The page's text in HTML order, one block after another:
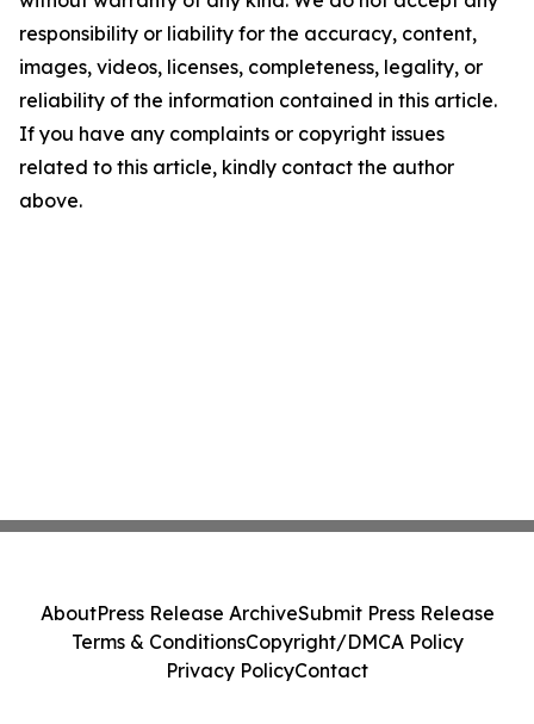
responsibility or liability for the accuracy, content,
images, videos, licenses, completeness, legality, or
reliability of the information contained in this article.
If you have any complaints or copyright issues
related to this article, kindly contact the author
above.
AboutPress Release ArchiveSubmit Press Release
Terms & ConditionsCopyright/DMCA Policy
Privacy PolicyContact